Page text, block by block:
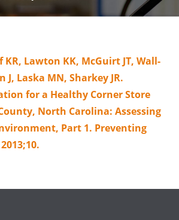
KR, Lawton KK, McGuirt JT, Wall-
J, Laska MN, Sharkey JR.
for a Healthy Corner Store
North Carolina: Assessing
Part 1. Preventing